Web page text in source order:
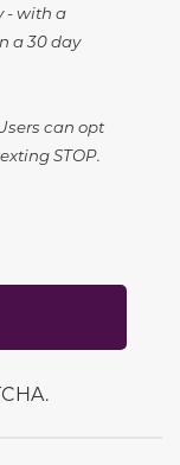
- with a
a 30 day
can opt
STOP.